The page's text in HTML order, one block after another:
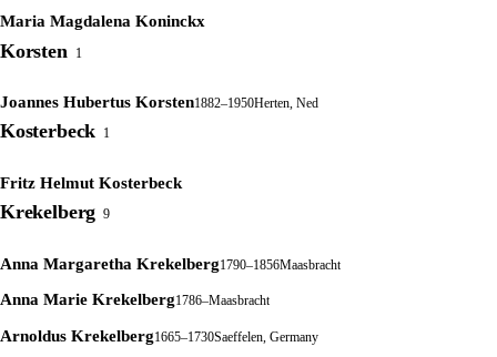
Maria Magdalena Koninckx
Korsten 1
Joannes Hubertus Korsten1882–1950Herten, Ned
Kosterbeck 1
Fritz Helmut Kosterbeck
Krekelberg 9
Anna Margaretha Krekelberg1790–1856Maasbracht
Anna Marie Krekelberg1786–Maasbracht
Arnoldus Krekelberg1665–1730Saeffelen, Germany